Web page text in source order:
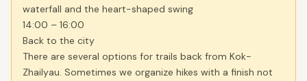
waterfall and the heart-shaped swing
14:00 – 16:00
Back to the city
There are several options for trails back from Kok-
Zhailyau. Sometimes we organize hikes with a finish not